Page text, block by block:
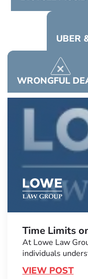
UBER
WRONGFUL
Time Limits
At Lowe Law
individuals
VIEW POST